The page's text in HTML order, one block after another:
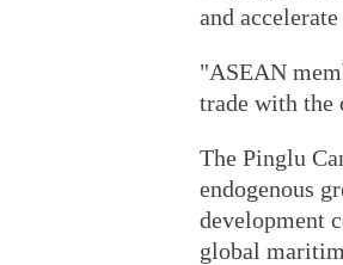
and
"ASEAN
trade with the
The Pinglu
endogenous
development
global